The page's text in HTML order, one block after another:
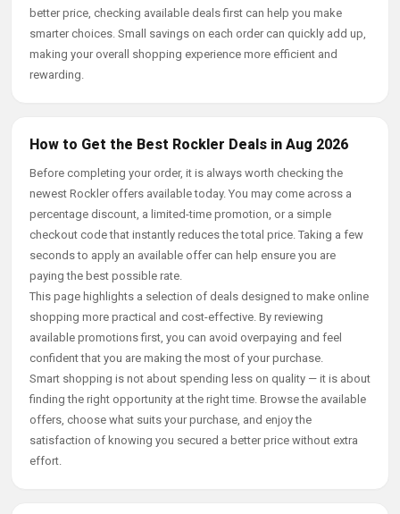
better price, checking available deals first can help you make
smarter choices. Small savings on each order can quickly add up,
making your overall shopping experience more efficient and
rewarding.
How to Get the Best Rockler Deals in Aug 2026
Before completing your order, it is always worth checking the
newest Rockler offers available today. You may come across a
percentage discount, a limited-time promotion, or a simple
checkout code that instantly reduces the total price. Taking a few
seconds to apply an available offer can help ensure you are
paying the best possible rate.
This page highlights a selection of deals designed to make online
shopping more practical and cost-effective. By reviewing
available promotions first, you can avoid overpaying and feel
confident that you are making the most of your purchase.
Smart shopping is not about spending less on quality — it is about
finding the right opportunity at the right time. Browse the available
offers, choose what suits your purchase, and enjoy the
satisfaction of knowing you secured a better price without extra
effort.